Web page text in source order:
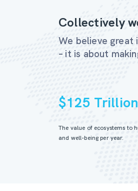
Collectively
We believe great
– it is about
$125 Trillion
The value of ecosystems to
and well-being per year.